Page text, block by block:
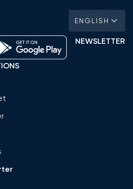
ENGLISH
NEWSLETTER